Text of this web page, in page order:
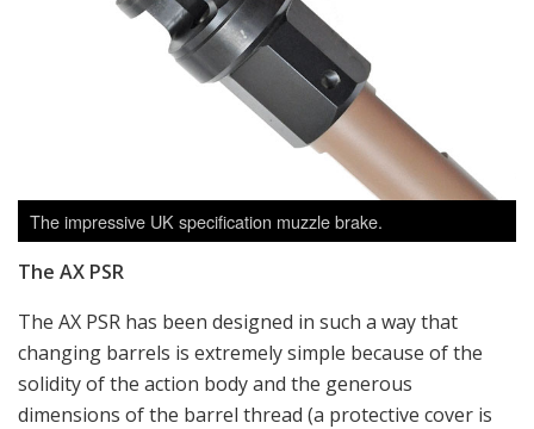
The impressive UK specification muzzle brake.
The AX PSR
The AX PSR has been designed in such a way that
changing barrels is extremely simple because of the
solidity of the action body and the generous
dimensions of the barrel thread (a protective cover is